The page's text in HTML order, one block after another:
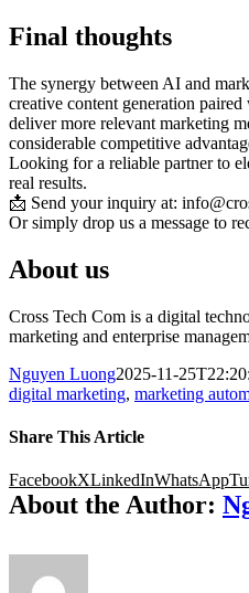
Final thoughts
The synergy between AI and
creative content generation
deliver more relevant marketing
considerable competitive
Looking for a reliable partner to
real results.
📩 Send your inquiry at:
Or simply drop us a message to
About us
Cross Tech Com is a digital
marketing and enterprise
Nguyen Luong2025-11-
digital marketing, marketing
Share This Article
FacebookXLinkedInWhatsApp
About the Author: